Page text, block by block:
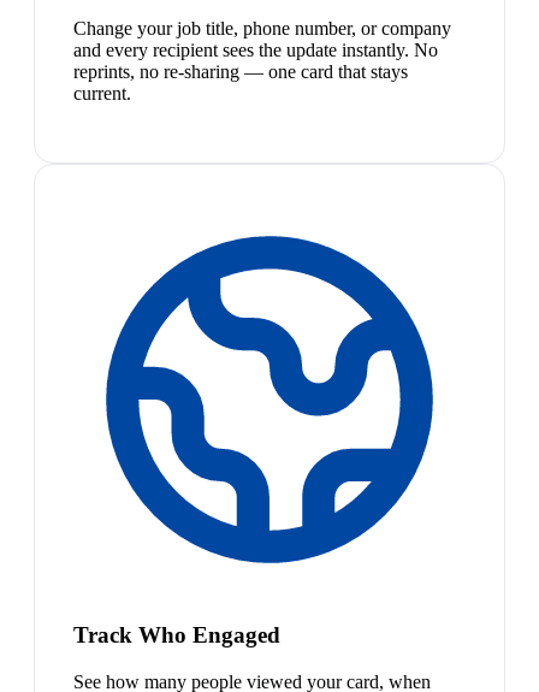
Change your job title, phone number, or company
and every recipient sees the update instantly. No
reprints, no re-sharing — one card that stays
current.
Track Who Engaged
See how many people viewed your card, when